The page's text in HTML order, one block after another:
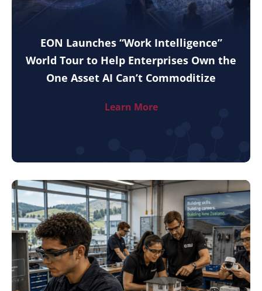
EON Launches “Work Intelligence”
World Tour to Help Enterprises Own the
One Asset AI Can’t Commoditize
Learn More